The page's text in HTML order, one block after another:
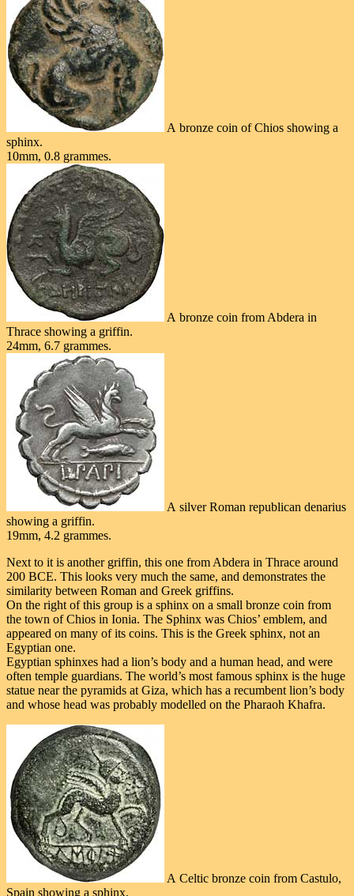
A bronze coin of Chios showing a
sphinx.
10mm, 0.8 grammes.
A bronze coin from Abdera in
Thrace showing a griffin.
24mm, 6.7 grammes.
A silver Roman republican denarius
showing a griffin.
19mm, 4.2 grammes.
Next to it is another griffin, this one from Abdera in Thrace around
200 BCE. This looks very much the same, and demonstrates the
similarity between Roman and Greek griffins.
On the right of this group is a sphinx on a small bronze coin from
the town of Chios in Ionia. The Sphinx was Chios’ emblem, and
appeared on many of its coins. This is the Greek sphinx, not an
Egyptian one.
Egyptian sphinxes had a lion’s body and a human head, and were
often temple guardians. The world’s most famous sphinx is the huge
statue near the pyramids at Giza, which has a recumbent lion’s body
and whose head was probably modelled on the Pharaoh Khafra.
A Celtic bronze coin from Castulo,
Spain showing a sphinx.